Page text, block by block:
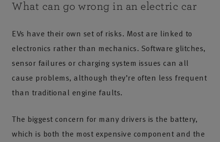
What can go wrong in an electric car
EVs have their own set of risks. Most are linked to
electronics rather than mechanics. Software glitches,
sensor failures or charging system issues can all
cause problems, although they’re often less frequent
than traditional engine faults.
The biggest concern for many drivers is the battery,
which is both the most expensive component and the